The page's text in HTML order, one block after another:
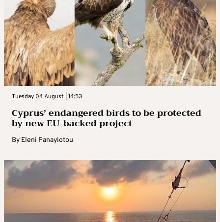
Tuesday 04 August | 14:53
Cyprus’ endangered birds to be protected
by new EU-backed project
By Eleni Panayiotou